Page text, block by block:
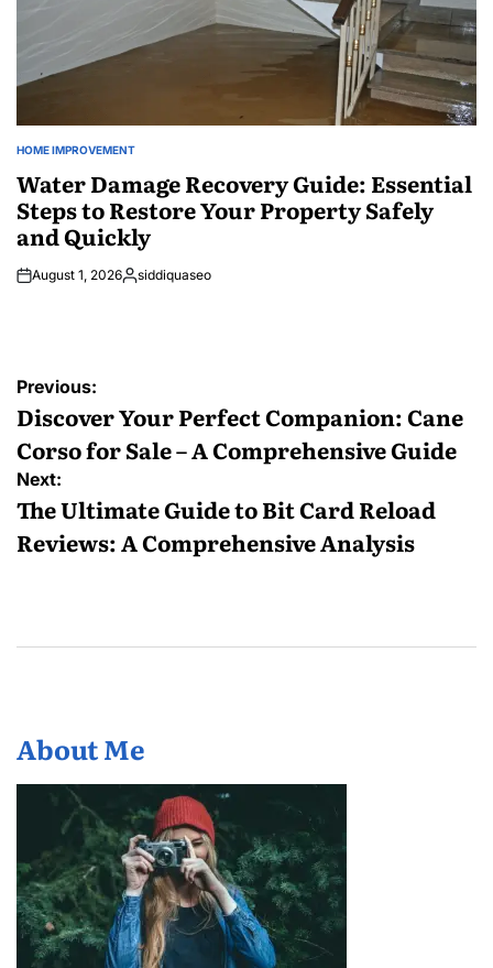
POSTED
HOME IMPROVEMENT
Water Damage Recovery Guide: Essential
Steps to Restore Your Property Safely
and Quickly
August 1, 2026Posted
siddiquaseo
Post
navigation
Previous:
Discover Your Perfect Companion: Cane
Corso for Sale – A Comprehensive Guide
Next:
The Ultimate Guide to Bit Card Reload
Reviews: A Comprehensive Analysis
About Me